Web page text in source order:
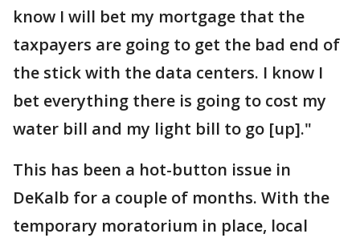
know I will bet my mortgage that the
taxpayers are going to get the bad end of
the stick with the data centers. I know I
bet everything there is going to cost my
water bill and my light bill to go [up]."
This has been a hot-button issue in
DeKalb for a couple of months. With the
temporary moratorium in place, local